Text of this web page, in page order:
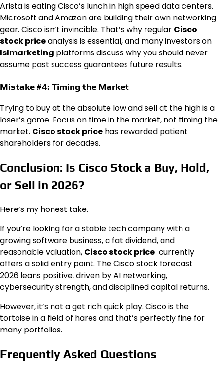
Arista is eating Cisco’s lunch in high speed data centers.
Microsoft and Amazon are building their own networking
gear. Cisco isn’t invincible. That’s why regular Cisco
stock priceanalysis is essential, and many investors on
lslmarketing platforms discuss why you should never
assume past success guarantees future results.
Mistake #4: Timing the Market
Trying to buy at the absolute low and sell at the high is a
loser’s game. Focus on time in the market, not timing the
market. Cisco stock price has rewarded patient
shareholders for decades.
Conclusion: Is Cisco Stock a Buy, Hold,
or Sell in 2026?
Here’s my honest take.
If you’re looking for a stable tech company with a
growing software business, a fat dividend, and
reasonable valuation, Cisco stock price currently
offers a solid entry point. The Cisco stock forecast
2026 leans positive, driven by AI networking,
cybersecurity strength, and disciplined capital returns.
However, it’s not a get rich quick play. Cisco is the
tortoise in a field of hares and that’s perfectly fine for
many portfolios.
Frequently Asked Questions